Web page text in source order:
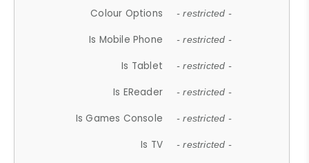
Colour Options - restricted -
Is Mobile Phone - restricted -
Is Tablet - restricted -
Is EReader - restricted -
Is Games Console - restricted -
Is TV - restricted -